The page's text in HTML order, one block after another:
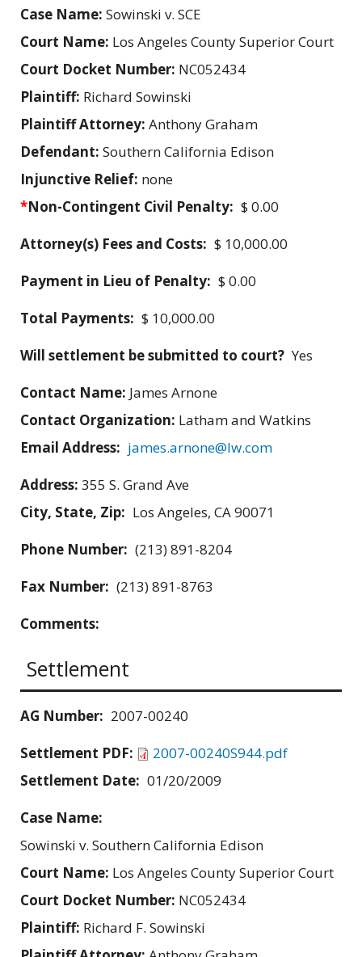
Case Name: Sowinski v. SCE
Court Name: Los Angeles County Superior Court
Court Docket Number: NC052434
Plaintiff: Richard Sowinski
Plaintiff Attorney: Anthony Graham
Defendant: Southern California Edison
Injunctive Relief: none
*Non-Contingent Civil Penalty: $ 0.00
Attorney(s) Fees and Costs: $ 10,000.00
Payment in Lieu of Penalty: $ 0.00
Total Payments: $ 10,000.00
Will settlement be submitted to court? Yes
Contact Name: James Arnone
Contact Organization: Latham and Watkins
Email Address: james.arnone@lw.com
Address: 355 S. Grand Ave
City, State, Zip: Los Angeles, CA 90071
Phone Number: (213) 891-8204
Fax Number: (213) 891-8763
Comments:
Settlement
AG Number: 2007-00240
Settlement PDF:
2007-00240S944.pdf
Settlement Date: 01/20/2009
Case Name:
Sowinski v. Southern California Edison
Court Name: Los Angeles County Superior Court
Court Docket Number: NC052434
Plaintiff: Richard F. Sowinski